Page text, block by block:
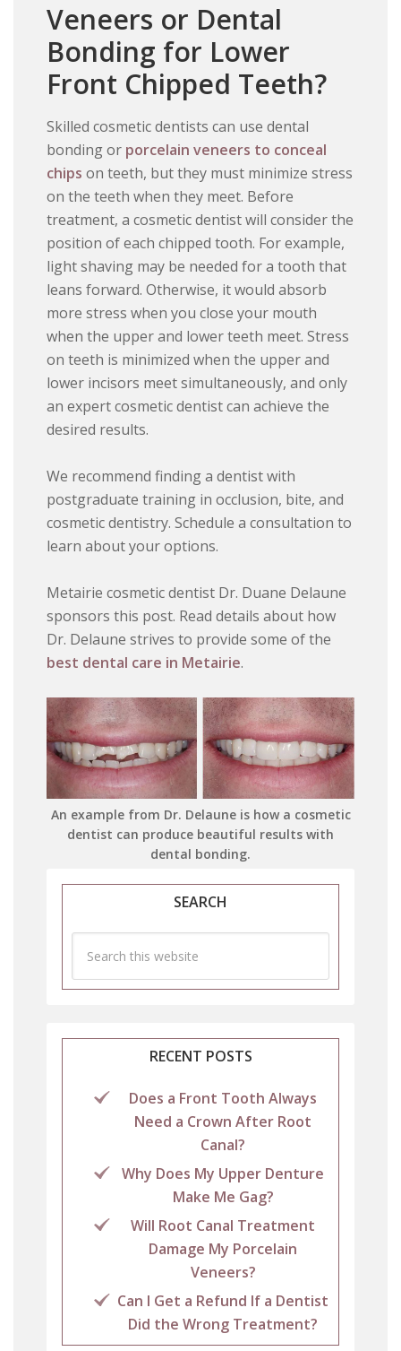
Veneers or Dental
Bonding for Lower
Front Chipped Teeth?
Skilled cosmetic dentists can use dental
bonding or porcelain veneers to conceal
chips on teeth, but they must minimize stress
on the teeth when they meet. Before
treatment, a cosmetic dentist will consider the
position of each chipped tooth. For example,
light shaving may be needed for a tooth that
leans forward. Otherwise, it would absorb
more stress when you close your mouth
when the upper and lower teeth meet. Stress
on teeth is minimized when the upper and
lower incisors meet simultaneously, and only
an expert cosmetic dentist can achieve the
desired results.
We recommend finding a dentist with
postgraduate training in occlusion, bite, and
cosmetic dentistry. Schedule a consultation to
learn about your options.
Metairie cosmetic dentist Dr. Duane Delaune
sponsors this post. Read details about how
Dr. Delaune strives to provide some of the
best dental care in Metairie.
An example from Dr. Delaune is how a cosmetic
dentist can produce beautiful results with
dental bonding.
SEARCH
RECENT POSTS
Does a Front Tooth Always
Need a Crown After Root
Canal?
Why Does My Upper Denture
Make Me Gag?
Will Root Canal Treatment
Damage My Porcelain
Veneers?
Can I Get a Refund If a Dentist
Did the Wrong Treatment?